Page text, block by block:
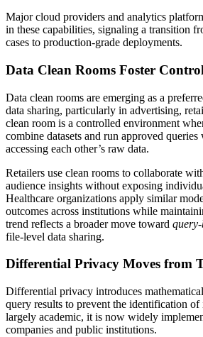
Major cloud providers and analytics
in these capabilities, signaling a transition
cases to production-grade deployments.
Data Clean Rooms Foster
Data clean rooms are emerging as a
data sharing, particularly in advertising,
clean room is a controlled environment
combine datasets and run approved
accessing each other’s raw data.
Retailers use clean rooms to collaborate
audience insights without exposing
Healthcare organizations apply similar
outcomes across institutions while
trend reflects a broader move toward query-
file-level data sharing.
Differential Privacy Moves from
Differential privacy introduces
query results to prevent the identification
largely academic, it is now widely
companies and public institutions.